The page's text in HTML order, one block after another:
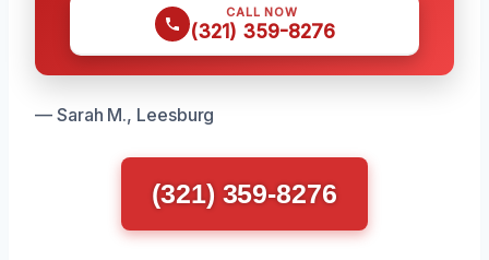
CALL NOW
(321) 359-8276
— Sarah M., Leesburg
(321) 359-8276